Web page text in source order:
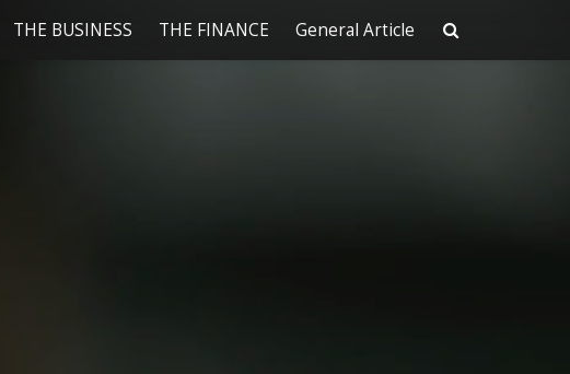
THE BUSINESS THE FINANCE General Article